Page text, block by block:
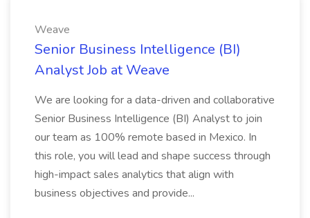
Weave
Senior Business Intelligence (BI)
Analyst Job at Weave
We are looking for a data-driven and collaborative
Senior Business Intelligence (BI) Analyst to join
our team as 100% remote based in Mexico. In
this role, you will lead and shape success through
high-impact sales analytics that align with
business objectives and provide...